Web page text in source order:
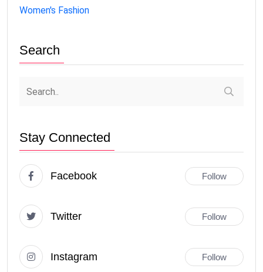
Women's Fashion
Search
Stay Connected
Facebook Follow
Twitter Follow
Instagram Follow